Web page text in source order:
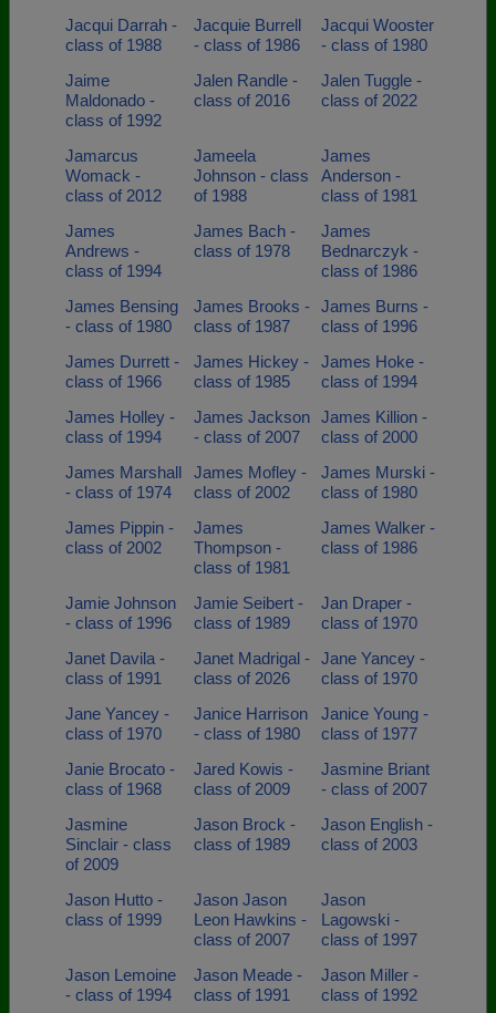
Jacqui Darrah -
class of 1988
Jacquie Burrell
- class of 1986
Jacqui Wooster
- class of 1980
Jaime
Maldonado -
class of 1992
Jalen Randle -
class of 2016
Jalen Tuggle -
class of 2022
Jamarcus
Womack -
class of 2012
Jameela
Johnson - class
of 1988
James
Anderson -
class of 1981
James
Andrews -
class of 1994
James Bach -
class of 1978
James
Bednarczyk -
class of 1986
James Bensing
- class of 1980
James Brooks -
class of 1987
James Burns -
class of 1996
James Durrett -
class of 1966
James Hickey -
class of 1985
James Hoke -
class of 1994
James Holley -
class of 1994
James Jackson
- class of 2007
James Killion -
class of 2000
James Marshall
- class of 1974
James Mofley -
class of 2002
James Murski -
class of 1980
James Pippin -
class of 2002
James
Thompson -
class of 1981
James Walker -
class of 1986
Jamie Johnson
- class of 1996
Jamie Seibert -
class of 1989
Jan Draper -
class of 1970
Janet Davila -
class of 1991
Janet Madrigal -
class of 2026
Jane Yancey -
class of 1970
Jane Yancey -
class of 1970
Janice Harrison
- class of 1980
Janice Young -
class of 1977
Janie Brocato -
class of 1968
Jared Kowis -
class of 2009
Jasmine Briant
- class of 2007
Jasmine
Sinclair - class
of 2009
Jason Brock -
class of 1989
Jason English -
class of 2003
Jason Hutto -
class of 1999
Jason Jason
Leon Hawkins -
class of 2007
Jason
Lagowski -
class of 1997
Jason Lemoine
- class of 1994
Jason Meade -
class of 1991
Jason Miller -
class of 1992